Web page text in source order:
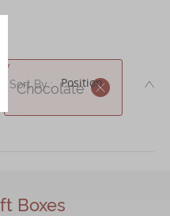
Chocolate
Sort By :
Boxes